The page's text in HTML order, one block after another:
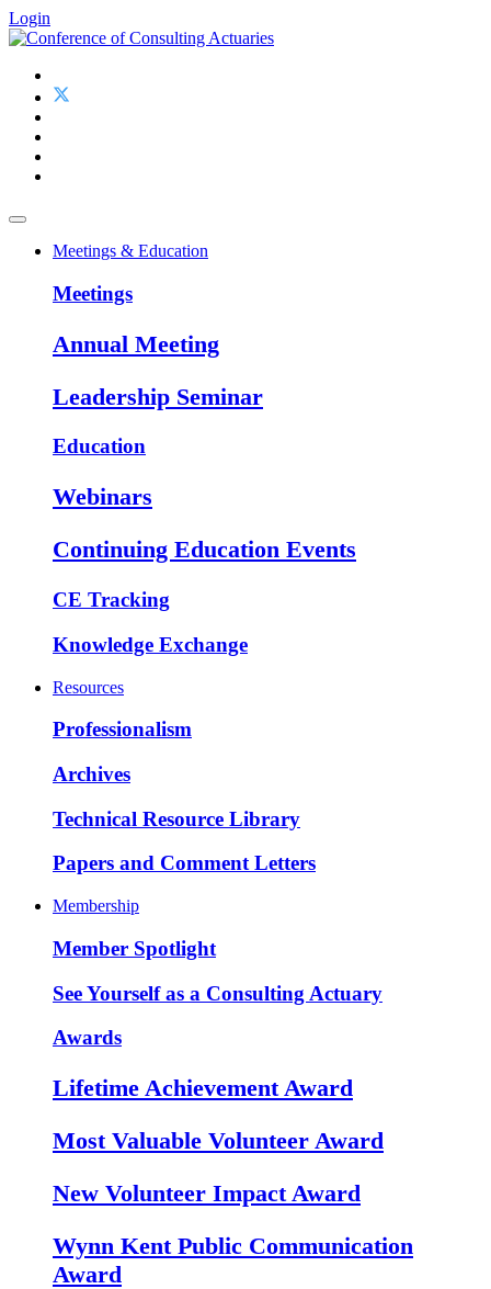
Login
Meetings & Education
Meetings
Annual Meeting
Leadership Seminar
Education
Webinars
Continuing Education Events
CE Tracking
Knowledge Exchange
Resources
Professionalism
Archives
Technical Resource Library
Papers and Comment Letters
Membership
Member Spotlight
See Yourself as a Consulting Actuary
Awards
Lifetime Achievement Award
Most Valuable Volunteer Award
New Volunteer Impact Award
Wynn Kent Public Communication
Award